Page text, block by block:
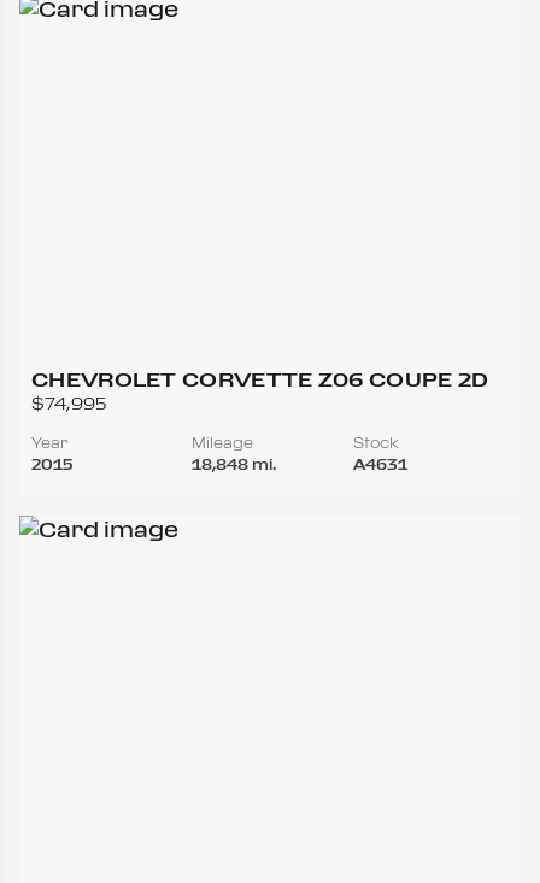
CHEVROLET CORVETTE Z06 COUPE 2D
$74,995
Year
2015
Mileage
18,848 mi.
Stock
A4631